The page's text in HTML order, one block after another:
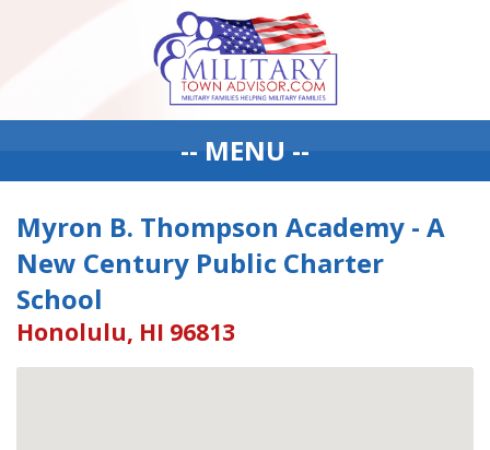
-- MENU --
Myron B. Thompson Academy - A
New Century Public Charter
School
Honolulu, HI 96813